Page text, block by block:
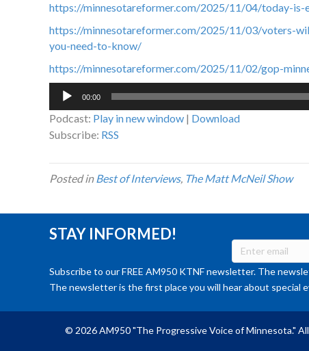
https://minnesotareformer.com/2025/11/04/today-
https://minnesotareformer.com/2025/11/03/voters-
you-need-to-know/
https://minnesotareformer.com/2025/11/02/gop-
Audio
00:00
Podcast: Play in new window | Download
Subscribe: RSS
Posted inBest of Interviews, The Matt McNeil Show
STAY INFORMED!
Subscribe to our FREE AM950 KTNF newsletter. The
The newsletter is the first place you will hear about special
© 2026 AM950 "The Progressive Voice of Minnesota."